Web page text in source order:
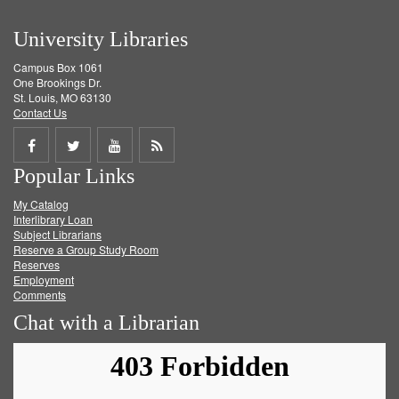
University Libraries
Campus Box 1061
One Brookings Dr.
St. Louis, MO 63130
Contact Us
Share
on
Facebook
Share
on
Twitter
Share
on
Get
Popular Links
My Catalog
Interlibrary Loan
Subject Librarians
Reserve a Group Study Room
Reserves
Employment
Comments
Chat with a Librarian